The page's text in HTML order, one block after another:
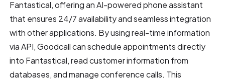
Fantastical, offering an AI-powered phone assistant
that ensures 24/7 availability and seamless integration
with other applications. By using real-time information
via API, Goodcall can schedule appointments directly
into Fantastical, read customer information from
databases, and manage conference calls. This